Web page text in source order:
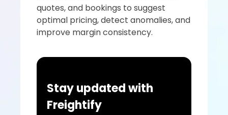
quotes, and bookings to suggest
optimal pricing, detect anomalies, and
improve margin consistency.
Stay updated with
Freightify